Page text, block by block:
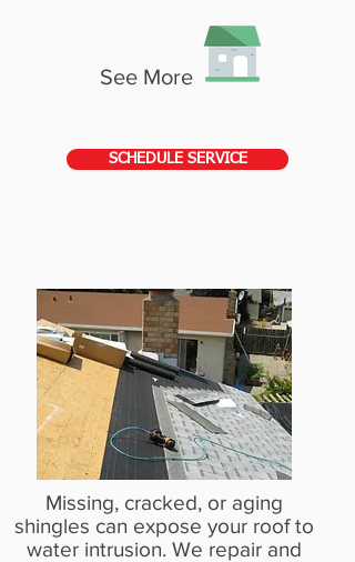
See More
SCHEDULE SERVICE
Missing, cracked, or aging
shingles can expose your roof to
water intrusion. We repair and